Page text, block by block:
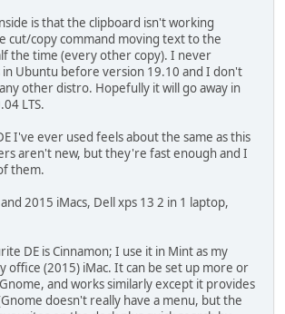
is that the clipboard isn't working
cut/copy command moving text to the
the time (every other copy). I never
Ubuntu before version 19.10 and I don't
other distro. Hopefully it will go away in
LTS.
I've ever used feels about the same as this
aren't new, but they're fast enough and I
them.
2015 iMacs, Dell xps 13 2 in 1 laptop,
DE is Cinnamon; I use it in Mint as my
office (2015) iMac. It can be set up more or
and works similarly except it provides
doesn't really have a menu, but the